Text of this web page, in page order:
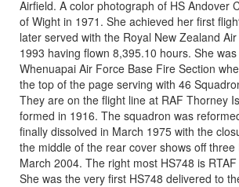
Airfield. A color photograph of HS Andover
of Wight in 1971. She achieved her first
later served with the Royal New Zealand
1993 having flown 8,395.10 hours. She
Whenuapai Air Force Base Fire Section
the top of the page serving with 46
They are on the flight line at RAF Thorney
formed in 1916. The squadron was
finally dissolved in March 1975 with the
the middle of the rear cover shows off
March 2004. The right most HS748 is
She was the very first HS748 delivered to